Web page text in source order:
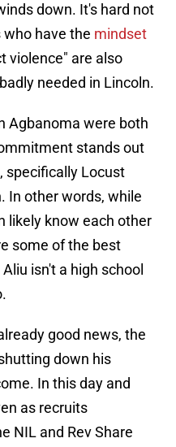
down. It's hard not
have the mindset
violence" are also
needed in Lincoln.
Agbanoma were both
stands out
specifically Locust
In other words, while
likely know each other
some of the best
isn't a high school
good news, the
down his
In this day and
as recruits
NIL and Rev Share